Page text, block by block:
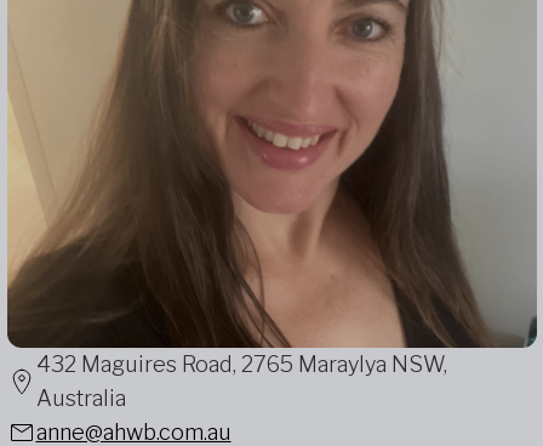
432 Maguires Road, 2765 Maraylya NSW,
Australia
anne@ahwb.com.au